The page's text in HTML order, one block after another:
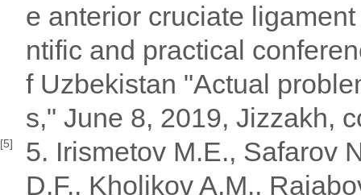
e anterior cruciate
ntific and practical
f Uzbekistan "Actual
s," June 8, 2019, Jizzakh,
[5]
5. Irismetov M.E., Safarov
D.F., Kholikov A.M.,